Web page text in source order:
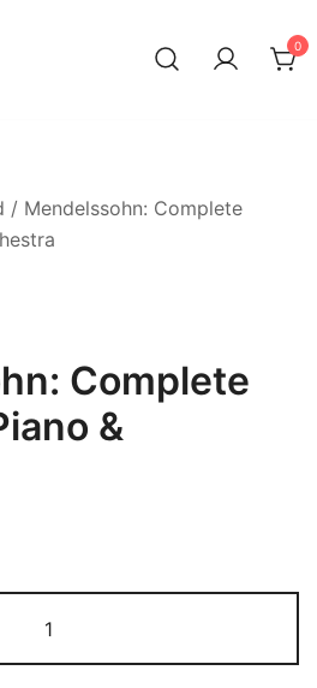
0
/ Mendelssohn: Complete
Complete
&
Complete
Works